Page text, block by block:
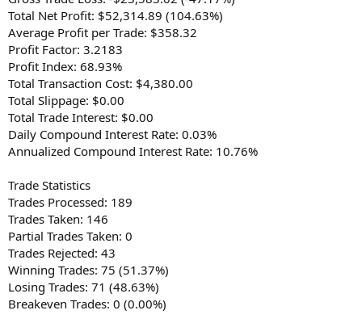
Total Net Profit: $52,314.89 (104.63%)
Average Profit per Trade: $358.32
Profit Factor: 3.2183
Profit Index: 68.93%
Total Transaction Cost: $4,380.00
Total Slippage: $0.00
Total Trade Interest: $0.00
Daily Compound Interest Rate: 0.03%
Annualized Compound Interest Rate: 10.76%
Trade Statistics
Trades Processed: 189
Trades Taken: 146
Partial Trades Taken: 0
Trades Rejected: 43
Winning Trades: 75 (51.37%)
Losing Trades: 71 (48.63%)
Breakeven Trades: 0 (0.00%)